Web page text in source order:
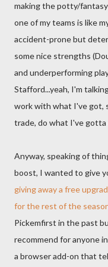
making the potty/
one of my teams is like
accident-prone but
some nice strengths
and underperforming
Stafford...yeah, I'm
work with what I've got,
trade, do what I've
Anyway, speaking of
boost, I wanted to give
giving away a free
for the rest of the
Pickemfirst in the past
recommend for anyone
a browser add-on that